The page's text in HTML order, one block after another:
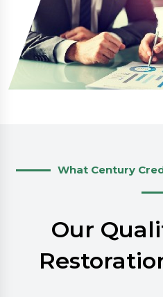
What Century
Our